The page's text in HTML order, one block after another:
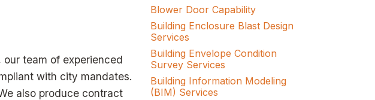
team of experienced
with city mandates.
also produce contract
Blower Door Capability
Building Enclosure Blast Design
Services
Building Envelope Condition
Survey Services
Building Information Modeling
(BIM) Services